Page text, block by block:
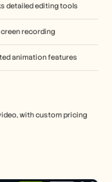
detailed editing tools
recording
animation features
with custom pricing